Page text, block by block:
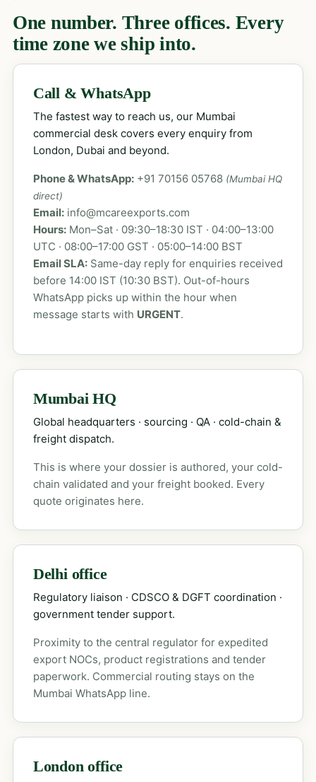
One number. Three offices. Every
time zone we ship into.
Call & WhatsApp
The fastest way to reach us, our Mumbai
commercial desk covers every enquiry from
London, Dubai and beyond.
Phone & WhatsApp: +91 70156 05768 (Mumbai HQ
direct)
Email: info@mcareexports.com
Hours:Mon–Sat · 09:30–18:30 IST · 04:00–13:00
UTC · 08:00–17:00 GST · 05:00–14:00 BST
Email SLA:Same-day reply for enquiries received
before 14:00 IST (10:30 BST). Out-of-hours
WhatsApp picks up within the hour when
message starts with URGENT.
Mumbai HQ
Global headquarters · sourcing · QA · cold-chain &
freight dispatch.
This is where your dossier is authored, your cold-
chain validated and your freight booked. Every
quote originates here.
Delhi office
Regulatory liaison · CDSCO & DGFT coordination ·
government tender support.
Proximity to the central regulator for expedited
export NOCs, product registrations and tender
paperwork. Commercial routing stays on the
Mumbai WhatsApp line.
London office